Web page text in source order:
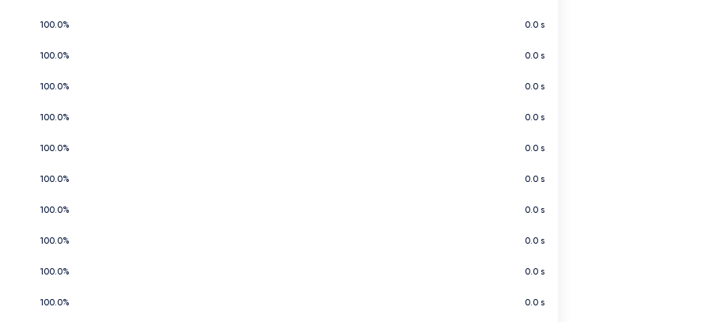
100.0% 0.0 s
100.0% 0.0 s
100.0% 0.0 s
100.0% 0.0 s
100.0% 0.0 s
100.0% 0.0 s
100.0% 0.0 s
100.0% 0.0 s
100.0% 0.0 s
100.0% 0.0 s